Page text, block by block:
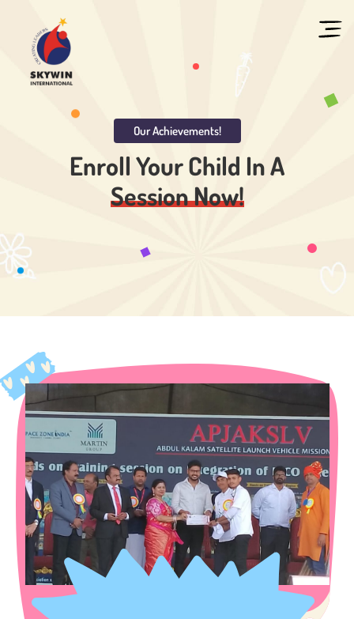
Our Achievements!
Enroll Your Child InA
Session Now!